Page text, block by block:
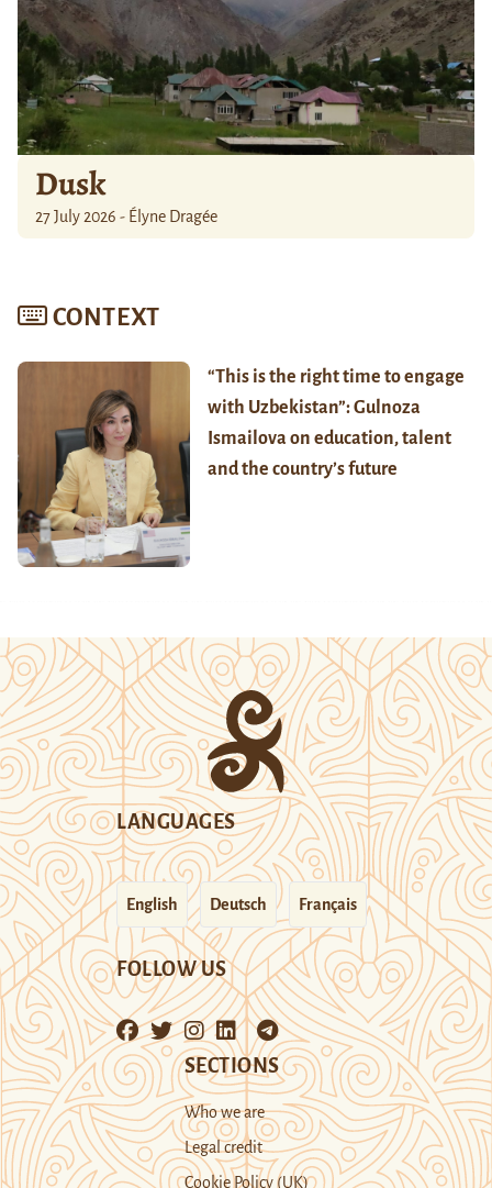
Dusk
27 July 2026 - Élyne Dragée
CONTEXT
“This is the right time to engage
with Uzbekistan”: Gulnoza
Ismailova on education, talent
and the country’s future
LANGUAGES
English Deutsch Français
FOLLOW US
SECTIONS
Who we are
Legal credit
Cookie Policy (UK)